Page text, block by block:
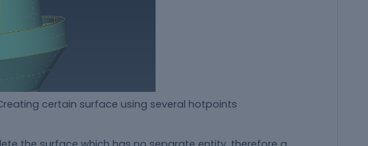
using several hotpoints